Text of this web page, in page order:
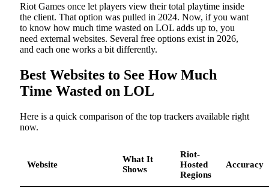
Riot Games once let players view their total playtime inside
the client. That option was pulled in 2024. Now, if you want
to know how much time wasted on LOL adds up to, you
need external websites. Several free options exist in 2026,
and each one works a bit differently.
Best Websites to See How Much
Time Wasted on LOL
Here is a quick comparison of the top trackers available right
now.
Website
What It
Shows
Riot-
Hosted
Regions
Accuracy